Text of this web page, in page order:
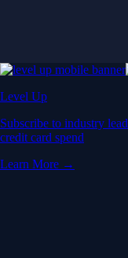
Level Up
Subscribe to industry
credit card spend
Learn More →